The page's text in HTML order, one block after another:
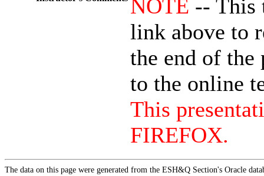
NOTE -- This
link above to
the end of
to the online
This
FIREFOX.
The data on this page were generated from the ESH&Q Section's Oracle